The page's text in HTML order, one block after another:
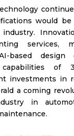
would
services,
based design
of
investments in
a coming
in